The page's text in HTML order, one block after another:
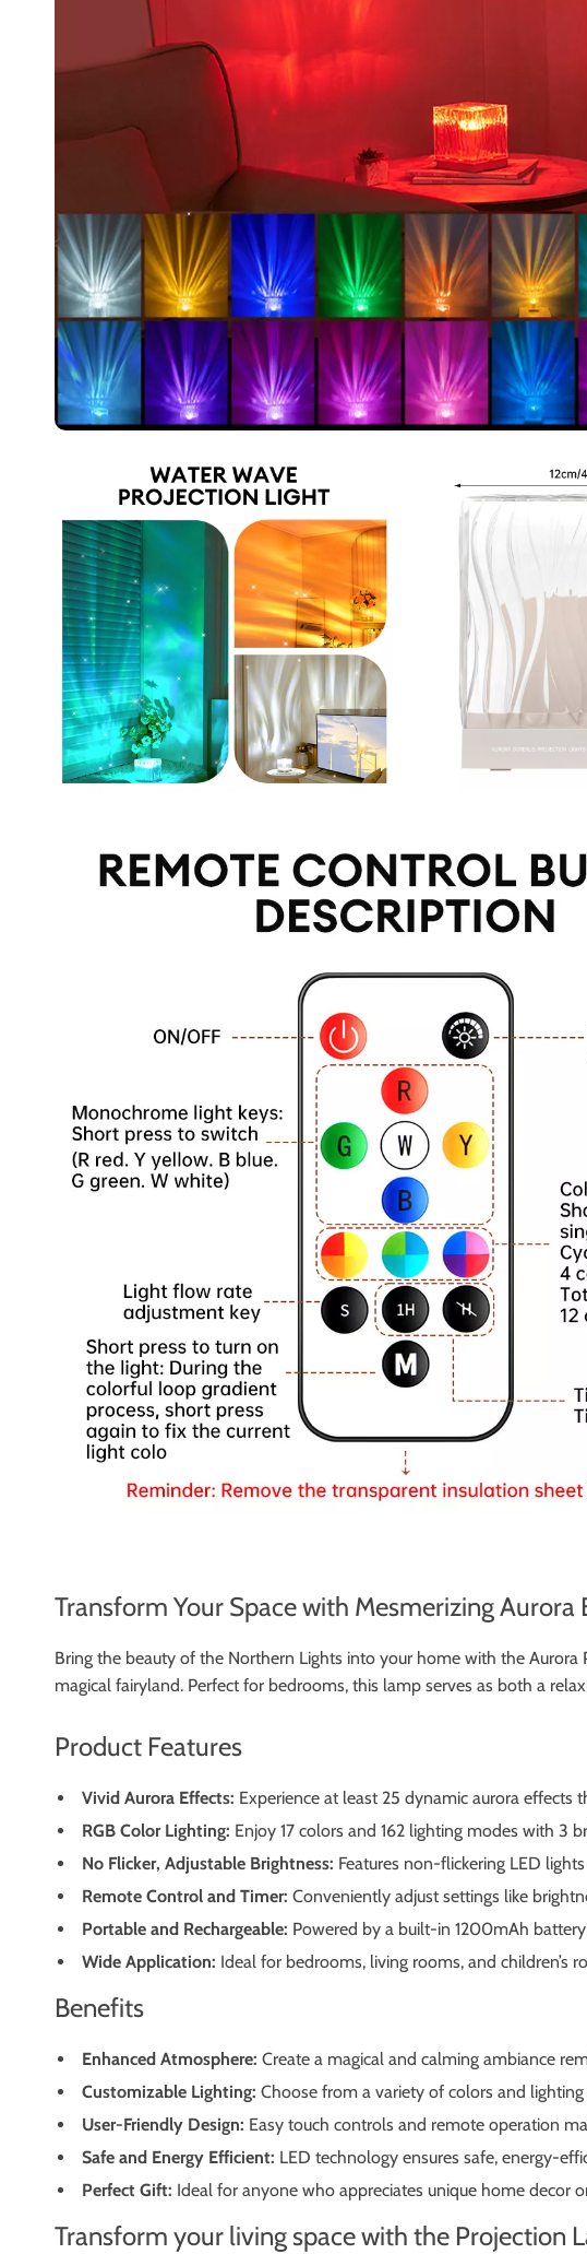
Transform Your Space with Mesmerizing Aurora
Bring the beauty of the Northern Lights into your home with the
magical fairyland. Perfect for bedrooms, this lamp serves as both a
Product Features
Vivid Aurora Effects: Experience at least 25 dynamic aurora
RGB Color Lighting: Enjoy 17 colors and 162 lighting modes with 3
No Flicker, Adjustable Brightness: Features non-flickering LED
Remote Control and Timer: Conveniently adjust settings like
Portable and Rechargeable: Powered by a built-in 1200mAh
Wide Application: Ideal for bedrooms, living rooms, and children’s
Benefits
Enhanced Atmosphere: Create a magical and calming ambiance
Customizable Lighting: Choose from a variety of colors and
User-Friendly Design: Easy touch controls and remote operation
Safe and Energy Efficient: LED technology ensures safe, energy-
Perfect Gift: Ideal for anyone who appreciates unique home decor
Transform your living space with the Projection